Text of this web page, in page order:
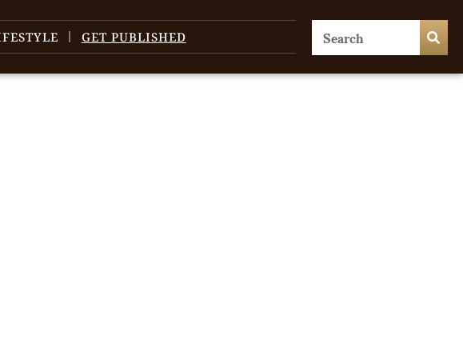
GET PUBLISHED